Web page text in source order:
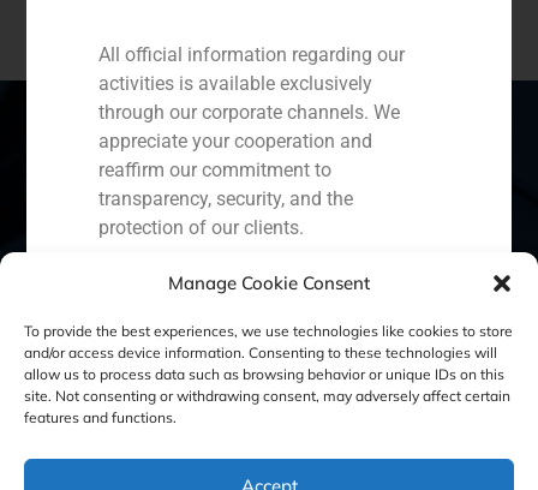
Manage Cookie Consent
To provide the best experiences, we use technologies like cookies to store
and/or access device information. Consenting to these technologies will
allow us to process data such as browsing behavior or unique IDs on this
site. Not consenting or withdrawing consent, may adversely affect certain
features and functions.
Accept
Spain Portugal Colombia
Cookie Policy (EU) Privacy statement
Legal Notice
All official information regarding our
activities is available exclusively
through our corporate channels. We
appreciate your cooperation and
reaffirm our commitment to
transparency, security, and the
protection of our clients.
Capital Markets AV SA